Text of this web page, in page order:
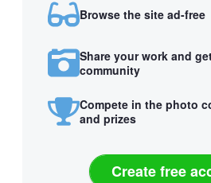
Browse the site ad-free
Share your work and
community
Compete in the photo
and prizes
Create free